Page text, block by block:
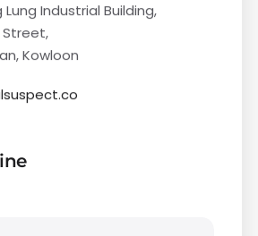
Lung Industrial Building,
Street,
Kowloon